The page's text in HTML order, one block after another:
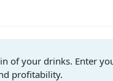
of your drinks. Enter
profitability.